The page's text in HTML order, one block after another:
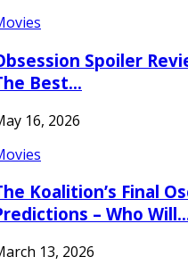
Spoiler
Best…
16, 2026
Koalition’s Final
– Who
13, 2026